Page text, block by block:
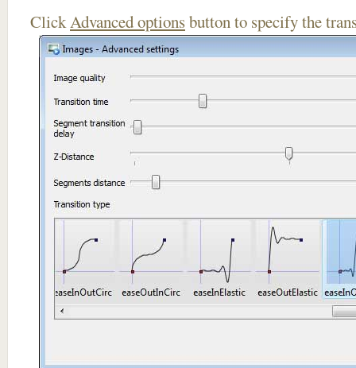
ClickAdvanced optionsbutton to specify the